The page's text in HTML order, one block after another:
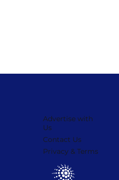
Advertise with
Us
Contact Us
Privacy & Terms